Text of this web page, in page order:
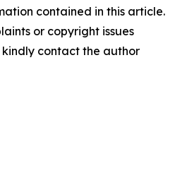
contained in this article.
or copyright issues
contact the author